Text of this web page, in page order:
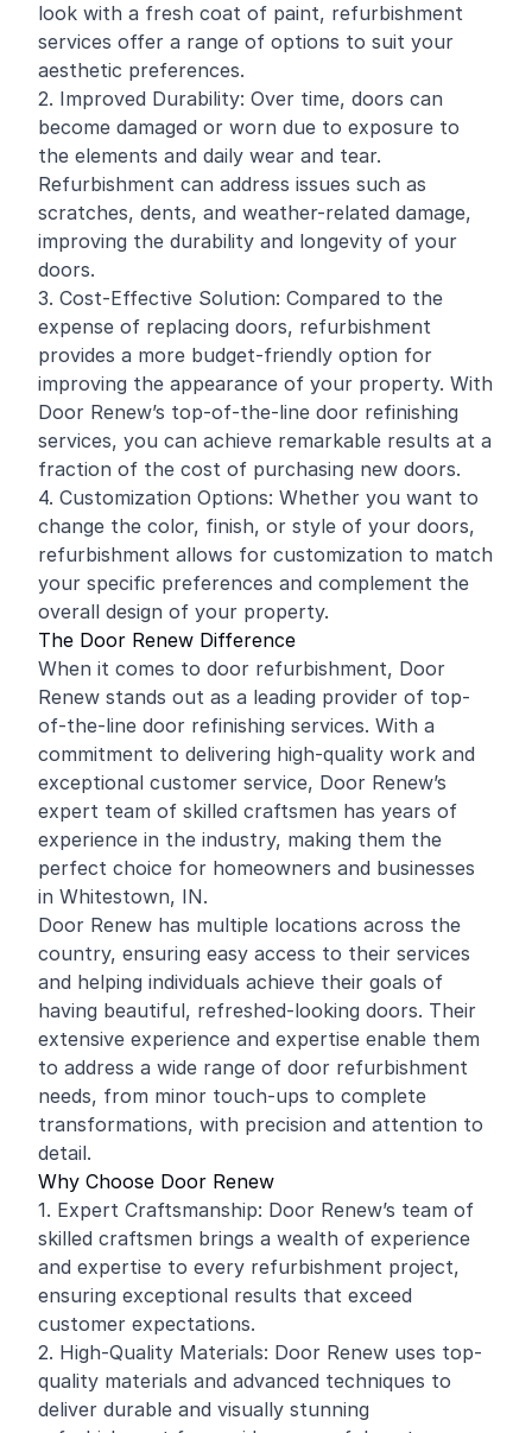
look with a fresh coat of paint, refurbishment
services offer a range of options to suit your
aesthetic preferences.
2. Improved Durability: Over time, doors can
become damaged or worn due to exposure to
the elements and daily wear and tear.
Refurbishment can address issues such as
scratches, dents, and weather-related damage,
improving the durability and longevity of your
doors.
3. Cost-Effective Solution: Compared to the
expense of replacing doors, refurbishment
provides a more budget-friendly option for
improving the appearance of your property. With
Door Renew’s top-of-the-line door refinishing
services, you can achieve remarkable results at a
fraction of the cost of purchasing new doors.
4. Customization Options: Whether you want to
change the color, finish, or style of your doors,
refurbishment allows for customization to match
your specific preferences and complement the
overall design of your property.
The Door Renew Difference
When it comes to door refurbishment, Door
Renew stands out as a leading provider of top-
of-the-line door refinishing services. With a
commitment to delivering high-quality work and
exceptional customer service, Door Renew’s
expert team of skilled craftsmen has years of
experience in the industry, making them the
perfect choice for homeowners and businesses
in Whitestown, IN.
Door Renew has multiple locations across the
country, ensuring easy access to their services
and helping individuals achieve their goals of
having beautiful, refreshed-looking doors. Their
extensive experience and expertise enable them
to address a wide range of door refurbishment
needs, from minor touch-ups to complete
transformations, with precision and attention to
detail.
Why Choose Door Renew
1. Expert Craftsmanship: Door Renew’s team of
skilled craftsmen brings a wealth of experience
and expertise to every refurbishment project,
ensuring exceptional results that exceed
customer expectations.
2. High-Quality Materials: Door Renew uses top-
quality materials and advanced techniques to
deliver durable and visually stunning